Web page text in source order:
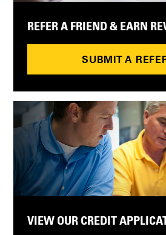
REFER A FRIEND & EARN
SUBMIT A
VIEW OUR CREDIT